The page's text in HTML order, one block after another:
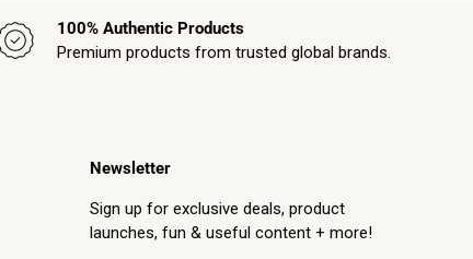
100% Authentic Products
Premium products from trusted global brands.
Newsletter
Sign up for exclusive deals, product
launches, fun & useful content + more!